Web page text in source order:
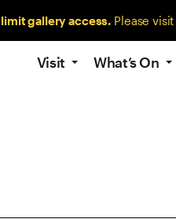
gallery access. Please
Visit What’s On